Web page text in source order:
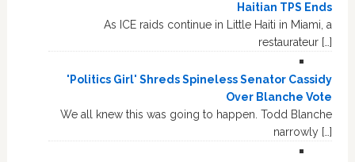
Haitian TPS Ends
As ICE raids continue in Little Haiti in Miami, a
restaurateur […]
'Politics Girl' Shreds Spineless Senator Cassidy
Over Blanche Vote
We all knew this was going to happen. Todd Blanche
narrowly […]